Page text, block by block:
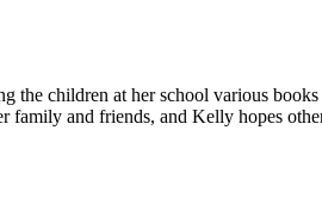
children at her school various
family and friends, and Kelly hopes